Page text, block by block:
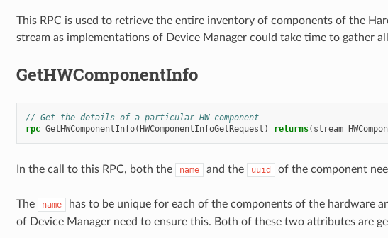
This RPC is used to retrieve the entire inventory of components of the
stream as implementations of Device Manager could take time to gather
GetHWComponentInfo
// Get the details of a particular HW component
rpc GetHWComponentInfo(HWComponentInfoGetRequest ) returns( stream
In the call to this RPC, both the name and the uuid of the component
The name has to be unique for each of the components of the hardware
of Device Manager need to ensure this. Both of these two attributes are